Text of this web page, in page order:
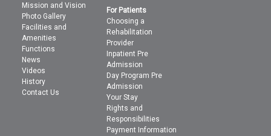
Mission and Vision
Photo Gallery
Facilities and
Amenities
Functions
News
Videos
History
Contact Us
For Patients
Choosing a
Rehabilitation
Provider
Inpatient Pre
Admission
Day Program Pre
Admission
Your Stay
Rights and
Responsibilities
Payment Information